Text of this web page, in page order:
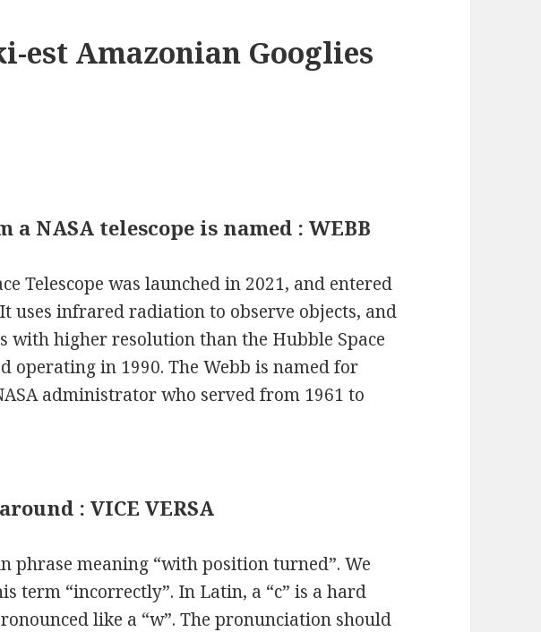
est Amazonian Googlies
a NASA telescope is named : WEBB
Telescope was launched in 2021, and entered
uses infrared radiation to observe objects, and
with higher resolution than the Hubble Space
operating in 1990. The Webb is named for
administrator who served from 1961 to
: VICE VERSA
phrase meaning “with position turned”. We
term “incorrectly”. In Latin, a “c” is a hard
like a “w”. The pronunciation should